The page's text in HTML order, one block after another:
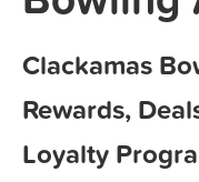
Clackamas
Rewards,
Loyalty